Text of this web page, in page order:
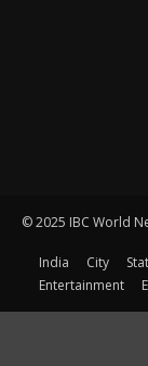
© 2025 IBC World
India City
Entertainment